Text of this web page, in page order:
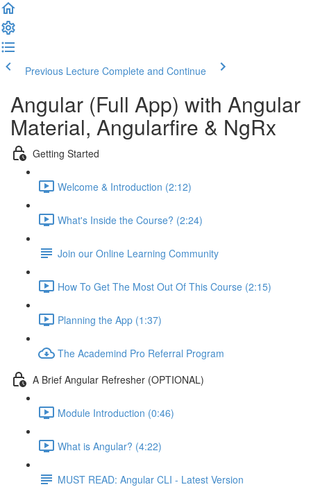
Previous Lecture Complete and Continue
Angular (Full App) with Angular
Material, Angularfire & NgRx
Getting Started
Welcome & Introduction (2:12)
What's Inside the Course? (2:24)
Join our Online Learning Community
How To Get The Most Out Of This Course (2:15)
Planning the App (1:37)
The Academind Pro Referral Program
A Brief Angular Refresher (OPTIONAL)
Module Introduction (0:46)
What is Angular? (4:22)
MUST READ: Angular CLI - Latest Version